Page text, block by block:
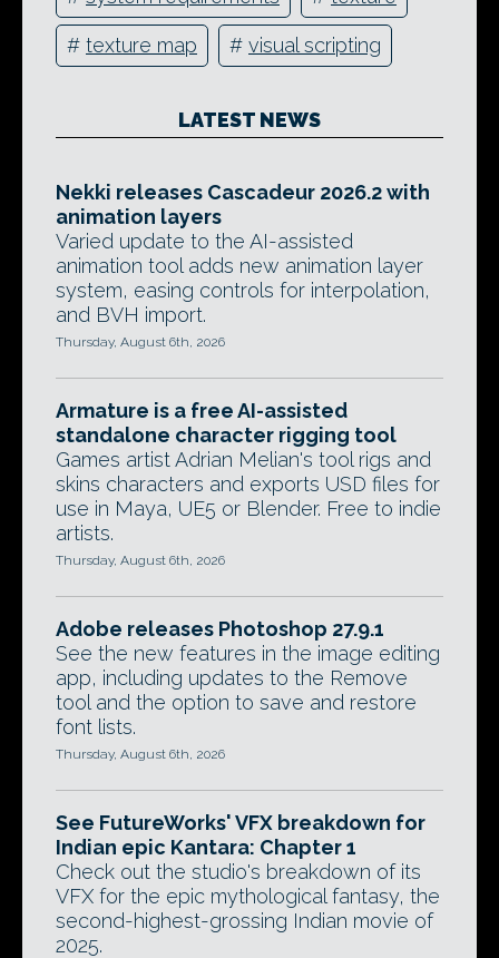
# texture map # visual scripting
LATEST NEWS
Nekki releases Cascadeur 2026.2 with
animation layers
Varied update to the AI-assisted
animation tool adds new animation layer
system, easing controls for interpolation,
and BVH import.
Thursday, August 6th, 2026
Armature is a free AI-assisted
standalone character rigging tool
Games artist Adrian Melian's tool rigs and
skins characters and exports USD files for
use in Maya, UE5 or Blender. Free to indie
artists.
Thursday, August 6th, 2026
Adobe releases Photoshop 27.9.1
See the new features in the image editing
app, including updates to the Remove
tool and the option to save and restore
font lists.
Thursday, August 6th, 2026
See FutureWorks' VFX breakdown for
Indian epic Kantara: Chapter 1
Check out the studio's breakdown of its
VFX for the epic mythological fantasy, the
second-highest-grossing Indian movie of
2025.